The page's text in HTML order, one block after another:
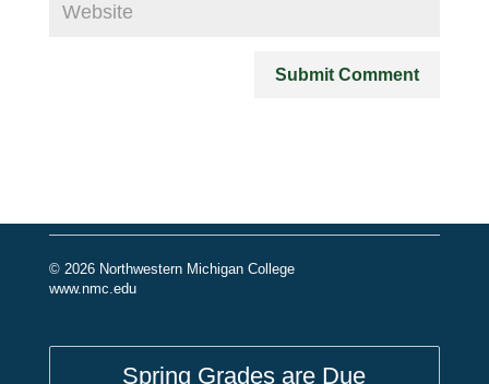
© 2026 Northwestern Michigan College
www.nmc.edu
Spring Grades are Due